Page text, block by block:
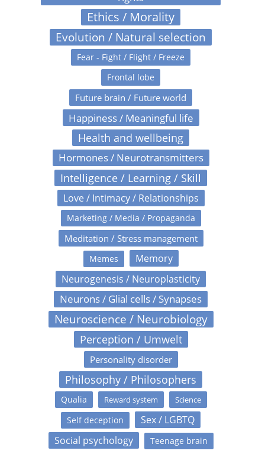
Ethics / Morality
Evolution / Natural selection
Fear - Fight / Flight / Freeze
Frontal lobe
Future brain / Future world
Happiness / Meaningful life
Health and wellbeing
Hormones / Neurotransmitters
Intelligence / Learning / Skill
Love / Intimacy / Relationships
Marketing / Media / Propaganda
Meditation / Stress management
Memes
Memory
Neurogenesis / Neuroplasticity
Neurons / Glial cells / Synapses
Neuroscience / Neurobiology
Perception / Umwelt
Personality disorder
Philosophy / Philosophers
Qualia Reward system Science
Self deception
Sex / LGBTQ
Social psychology
Teenage brain